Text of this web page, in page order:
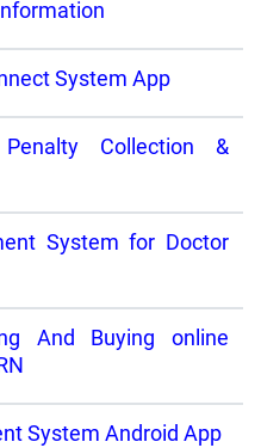
System App
Collection &
System for Doctor
And Buying online
System Android App